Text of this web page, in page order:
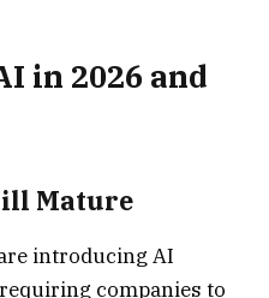
in 2026 and
Mature
introducing AI
companies to